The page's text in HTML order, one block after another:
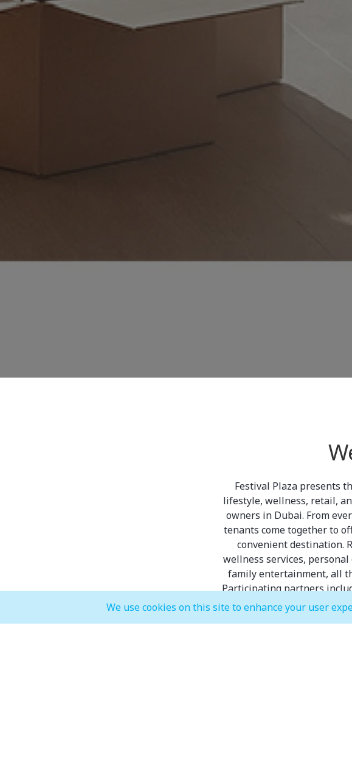
Festival Plaza presents
lifestyle, wellness, retail,
owners in Dubai. From
tenants come together to
convenient destination.
wellness services,
family entertainment, all
Participating partners
Total
Discover more,
We use cookies on this site to enhance your user